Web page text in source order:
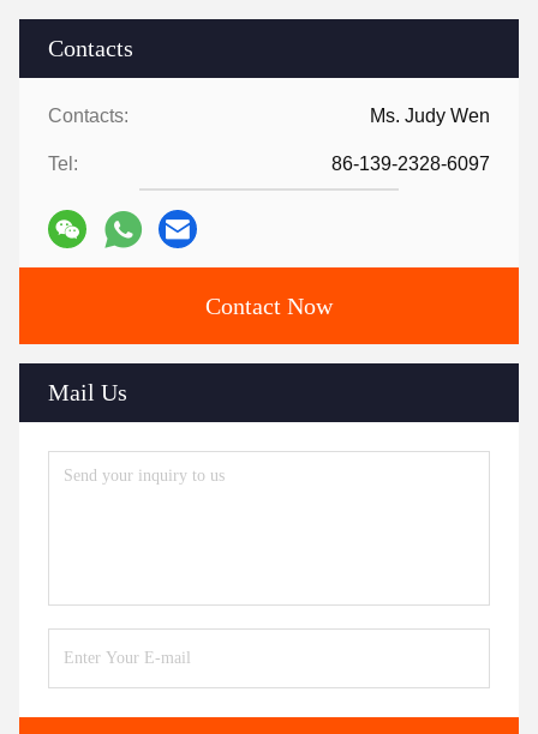
Contacts
Contacts: Ms. Judy Wen
Tel: 86-139-2328-6097
Contact Now
Mail Us